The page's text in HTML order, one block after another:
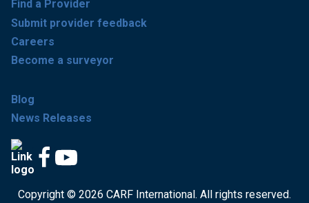
Find a Provider
Submit provider feedback
Careers
Become a surveyor
Blog
News Releases
Copyright © 2026 CARF International. All rights reserved.